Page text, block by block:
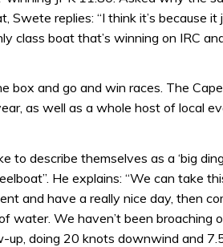
replies: “I think it’s because it
class boat that’s winning on IRC
box and go and win races. The
as well as a whole host of local
describe themselves as a ‘big
He explains: “We can take
and have a really nice day, then
water. We haven’t been broaching
up, doing 20 knots downwind and